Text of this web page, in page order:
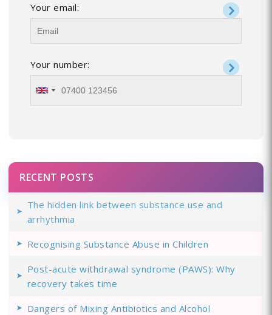
Your email:
Your number:
RECENT POSTS
The hidden link between substance use and
arrhythmia
Recognising Substance Abuse in Children
Post-acute withdrawal syndrome (PAWS): Why
recovery takes time
Dangers of Mixing Antibiotics and Alcohol